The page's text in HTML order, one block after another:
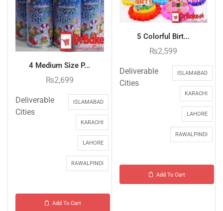
4 Medium Size P...
₨2,699
Deliverable
Cities
ISLAMABAD
KARACHI
LAHORE
RAWALPINDI
Add To Cart
5 Colorful Birt...
₨2,599
Deliverable
Cities
ISLAMABAD
KARACHI
LAHORE
RAWALPINDI
Add To Cart